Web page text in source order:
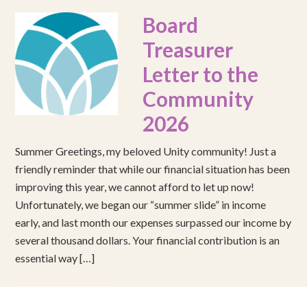
Board
Treasurer
Letter to the
Community
2026
Summer Greetings, my beloved Unity community! Just a
friendly reminder that while our financial situation has been
improving this year, we cannot afford to let up now!
Unfortunately, we began our “summer slide” in income
early, and last month our expenses surpassed our income by
several thousand dollars. Your financial contribution is an
essential way […]